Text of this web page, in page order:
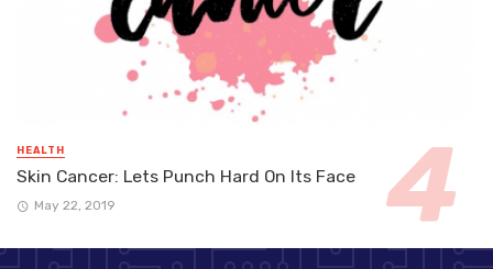
HEALTH
Skin Cancer: Lets Punch Hard On Its Face
May 22, 2019